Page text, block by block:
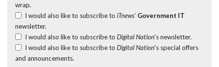
wrap.
I would also like to subscribe to iTnews’ Government IT
newsletter.
I would also like to subscribe to Digital Nation's newsletter.
I would also like to subscribe to Digital Nation's special offers
and announcements.